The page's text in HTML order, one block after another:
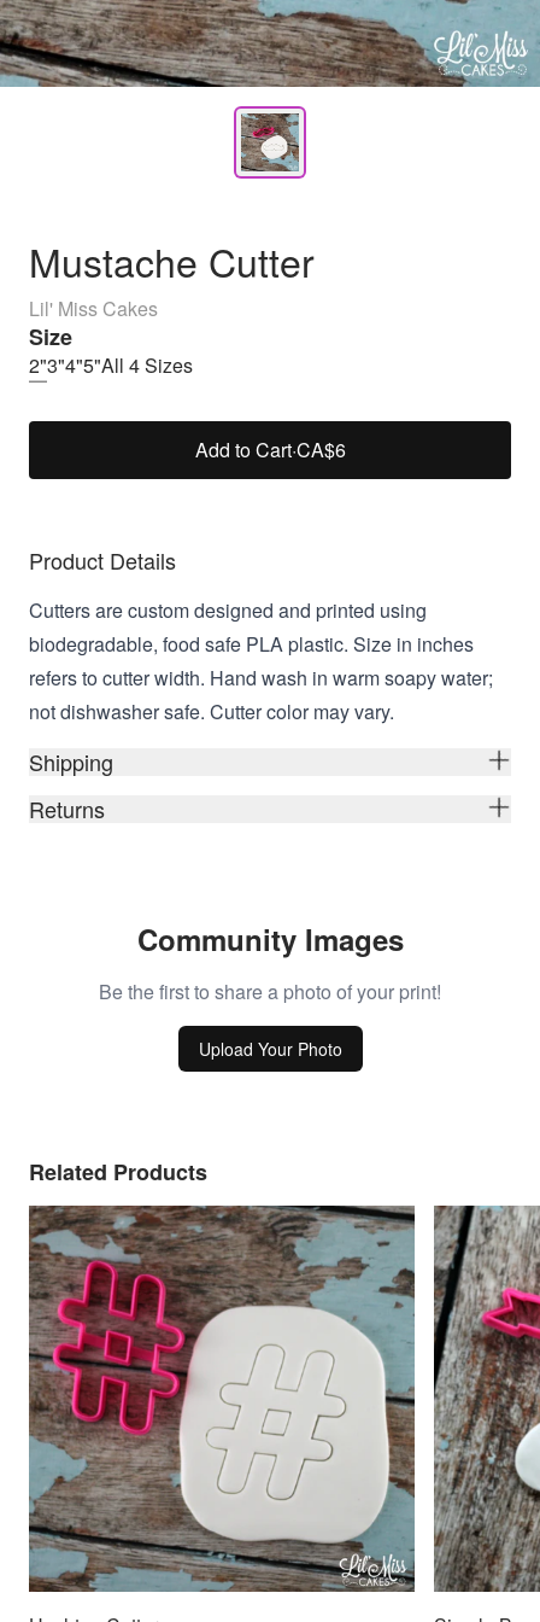
Mustache Cutter
Lil' Miss Cakes
Size
2"3"4"5"All 4 Sizes
Add to Cart·CA$6
Product Details
Cutters are custom designed and printed using
biodegradable, food safe PLA plastic. Size in inches
refers to cutter width. Hand wash in warm soapy water;
not dishwasher safe. Cutter color may vary.
Shipping
Returns
Community Images
Be the first to share a photo of your print!
Upload Your Photo
Related Products